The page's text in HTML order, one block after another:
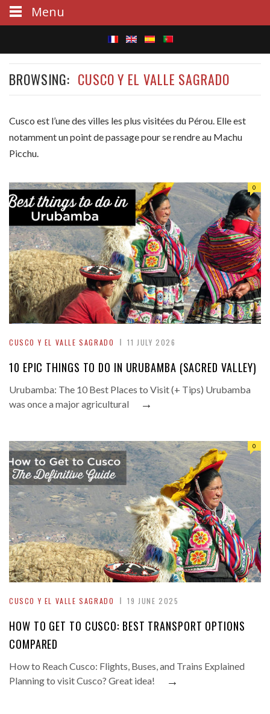
S
e
r
BROWSING: CUSCO Y EL VALLE SAGRADO
Cusco est l’une des villes les plus visitées du Pérou. Elle est
notamment un point de passage pour se rendre au Machu
Picchu.
CUSCO Y EL VALLE SAGRADO 11 JULY 2026
0
10 EPIC THINGS TO DO IN URUBAMBA (SACRED VALLEY)
Urubamba: The 10 Best Places to Visit (+ Tips) Urubamba
was once a major agricultural
→
CUSCO Y EL VALLE SAGRADO 19 JUNE 2025
0
HOW TO GET TO CUSCO: BEST TRANSPORT OPTIONS
COMPARED
How to Reach Cusco: Flights, Buses, and Trains Explained
Planning to visit Cusco? Great idea!
→
Menu